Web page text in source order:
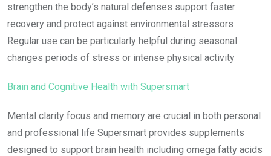
strengthen the body’s natural defenses support faster
recovery and protect against environmental stressors
Regular use can be particularly helpful during seasonal
changes periods of stress or intense physical activity
Brain and Cognitive Health with Supersmart
Mental clarity focus and memory are crucial in both personal
and professional life Supersmart provides supplements
designed to support brain health including omega fatty acids